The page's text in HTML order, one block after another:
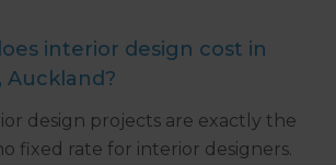
interior design cost in
Auckland?
design projects are exactly the
fixed rate for interior designers.